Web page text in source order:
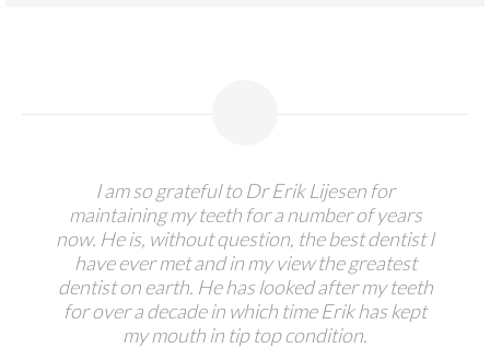
I am so grateful to Dr Erik Lijesen for
maintaining my teeth for a number of years
now. He is, without question, the best dentist I
have ever met and in my view the greatest
dentist on earth. He has looked after my teeth
for over a decade in which time Erik has kept
my mouth in tip top condition.